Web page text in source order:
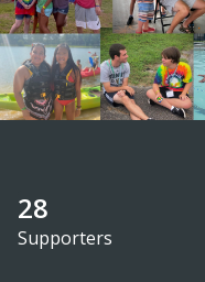
28
Supporters